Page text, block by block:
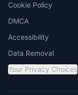
Cookie Policy
DMCA
Accessibility
Data Removal
Your Privacy Choices